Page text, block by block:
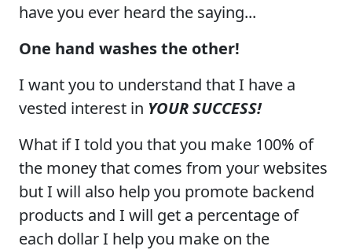
have you ever heard the saying...
One hand washes the other!
I want you to understand that I have a
vested interest in YOUR SUCCESS!
What if I told you that you make 100% of
the money that comes from your websites
but I will also help you promote backend
products and I will get a percentage of
each dollar I help you make on the